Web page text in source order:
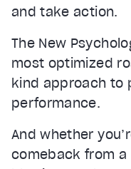
and take action.
The New
most optimized
kind approach to
performance.
And whether
comeback from